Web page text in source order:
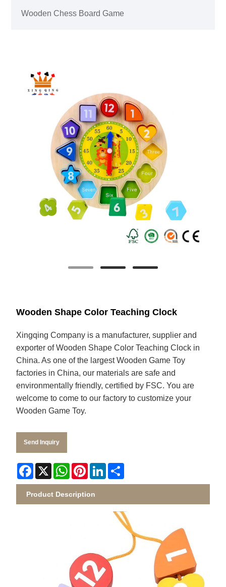
Wooden Chess Board Game
Wooden Shape Color Teaching Clock
Xingqing Company is a manufacturer, supplier and
exporter of Wooden Shape Color Teaching Clock in
China. As one of the largest Wooden Game Toy
factories in China, our materials are safe and
environmentally friendly, certified by FSC. You are
welcome to come to our factory to customize your
Wooden Game Toy.
Send Inquiry
Facebook
X WhatsApp
PinterestLinkedIn
Product Description